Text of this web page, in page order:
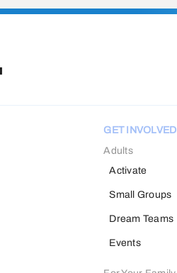
GET INVOLVED
Adults
Activate
Small Groups
Dream Teams
Events